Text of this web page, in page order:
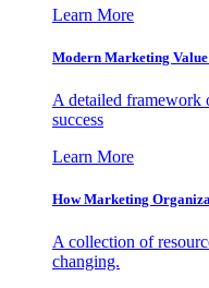
Learn More
Modern Marketing
A detailed framework
success
Learn More
How Marketing
A collection of
changing.